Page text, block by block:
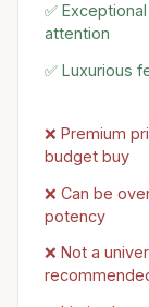
✅
attention
✅ Luxurious
❌ Premium
budget buy
❌ Can be
potency
❌ Not a